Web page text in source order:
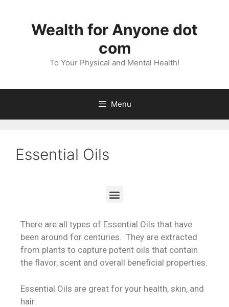
Wealth for Anyone dot
com
To Your Physical and Mental Health!
Menu
Essential Oils
There are all types of Essential Oils that have
been around for centuries. They are extracted
from plants to capture potent oils that contain
the flavor, scent and overall beneficial properties.
Essential Oils are great for your health, skin, and
hair.